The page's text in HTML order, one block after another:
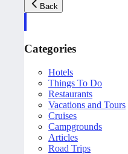
Back
Categories
Hotels
Things To Do
Restaurants
Vacations and Tours
Cruises
Campgrounds
Articles
Road Trips